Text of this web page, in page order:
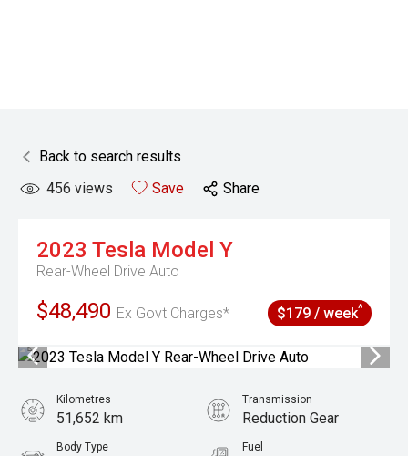
Back to search results
456 views Save Share
2023 Tesla Model Y
Rear-Wheel Drive Auto
$48,490 Ex Govt Charges* $179 / week^
Kilometres
51,652 km
Transmission
Reduction Gear
Body Type Fuel